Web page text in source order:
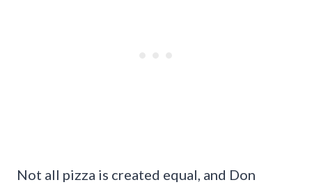
Not all pizza is created equal, and Don